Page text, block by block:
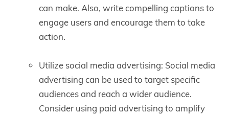
can make. Also, write compelling captions to
engage users and encourage them to take
action.
Utilize social media advertising: Social media
advertising can be used to target specific
audiences and reach a wider audience.
Consider using paid advertising to amplify